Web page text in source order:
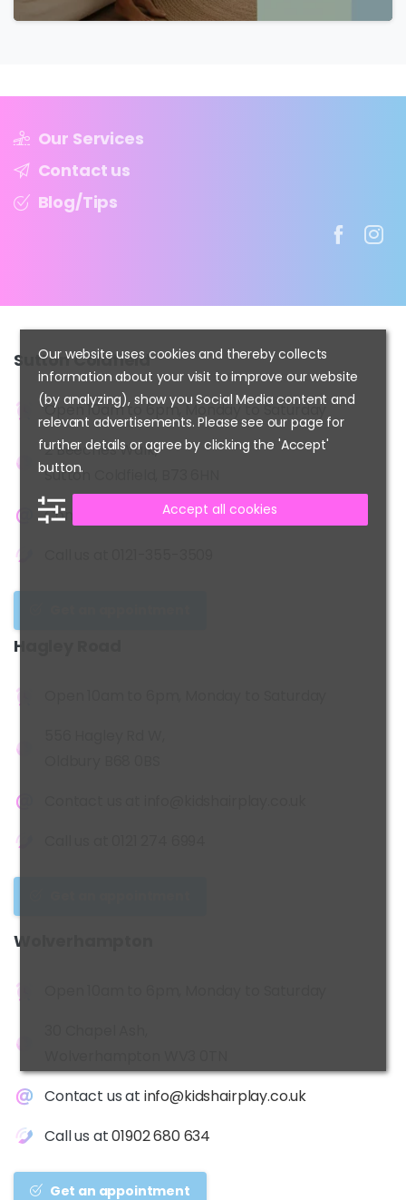
Our Services
Contact us
Blog/Tips
SuttonColdfield
Open 10am to 6pm, Monday to Saturday
2 Beeches Walk,
Sutton Coldfield, B73 6HN
Contact us at
info@kidshairplay.co.uk
Hagley
Wolverhampton
Contact us at info@kidshairplay.co.uk
Call us at01902 680 634
Get an appointment
Our website uses cookies and thereby collects
information about your visit to improve our website
(by analyzing), show you Social Media content and
relevant advertisements. Please see our page for
further details or agree by clicking the 'Accept'
button.
Accept all cookies